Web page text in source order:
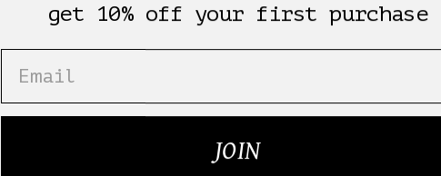
get 10% off your first purchase
JOIN